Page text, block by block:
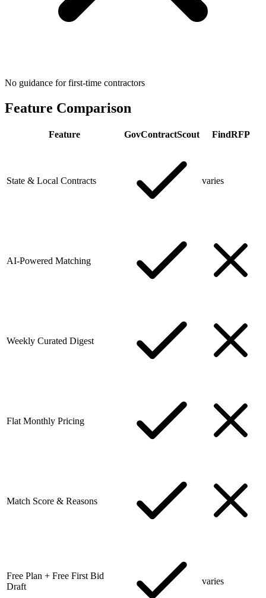
No guidance for first-time contractors
Feature Comparison
Feature GovContractScout FindRFP
State & Local Contracts varies
AI-Powered Matching
Weekly Curated Digest
Flat Monthly Pricing
Match Score & Reasons
Free Plan + Free First Bid
Draft
varies